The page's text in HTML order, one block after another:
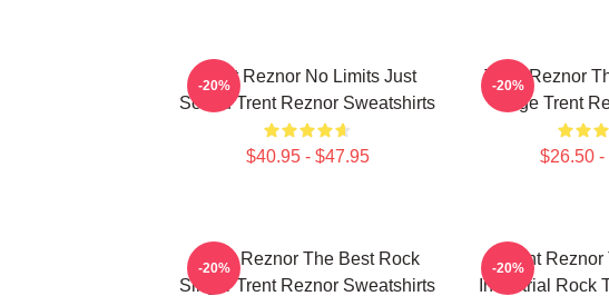
Trent Reznor No Limits Just
Sound Trent Reznor Sweatshirts
$40.95 - $47.95
-20%
Trent Reznor
Stage Trent
$26.50 -
-20%
Trent Reznor The Best Rock
Singer Trent Reznor Sweatshirts
-20%
Trent Reznor
Industrial Rock
-20%